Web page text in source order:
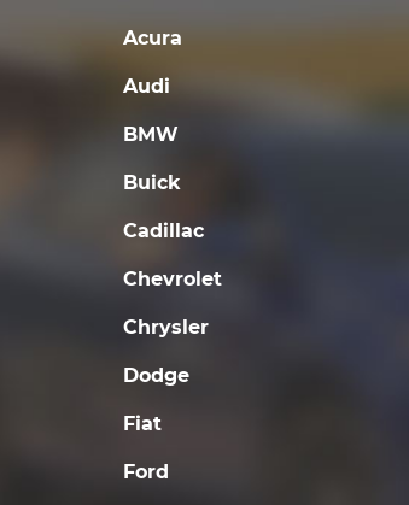
Acura
Audi
BMW
Buick
Cadillac
Chevrolet
Chrysler
Dodge
Fiat
Ford